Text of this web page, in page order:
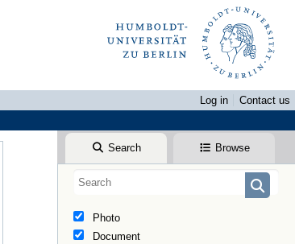
Log in
Contact us
Search Browse
Photo
Document